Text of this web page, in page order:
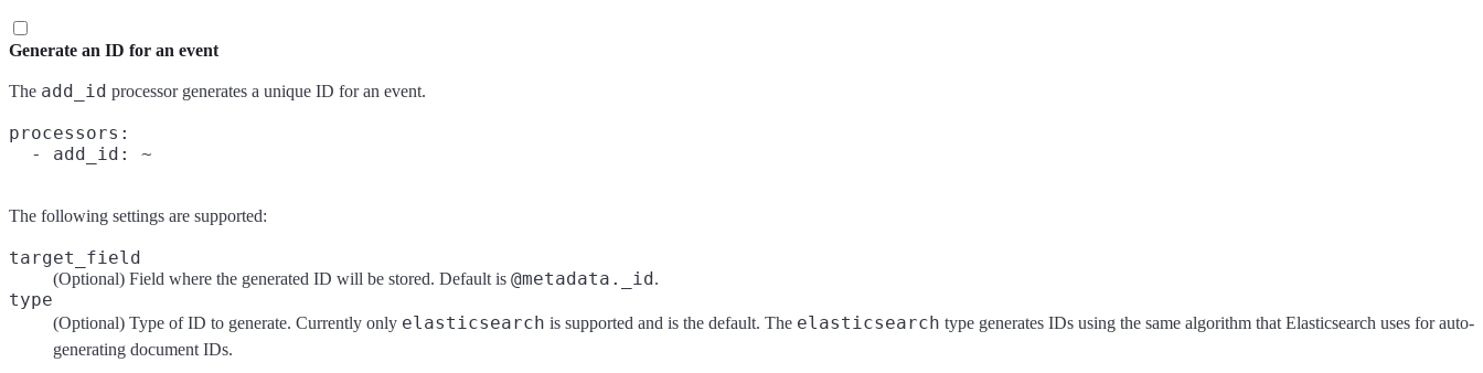
Generate an ID for an event
The add_id processor generates a unique ID for an event.
processors:
The following settings are supported:
target_field
(Optional) Field where the generated ID will be stored. Default is @metadata._id.
type
(Optional) Type of ID to generate. Currently only elasticsearch is supported and is the default. The elasticsearch type generates IDs using the same algorithm that Elasticsearch uses for auto-
generating document IDs.